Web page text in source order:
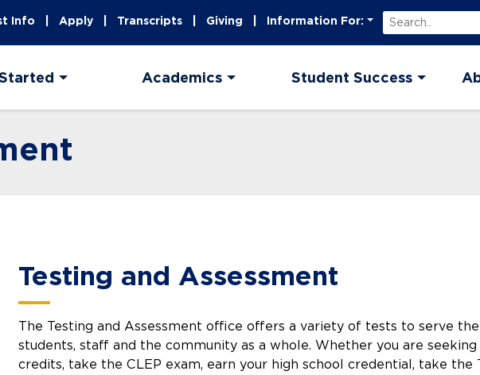
Info Apply Transcripts Giving Information For: Search
Academics Student Success
Testing and Assessment
The Testing and Assessment office offers a variety of tests to serve
students, staff and the community as a whole. Whether you are
credits, take the CLEP exam, earn your high school credential, take the